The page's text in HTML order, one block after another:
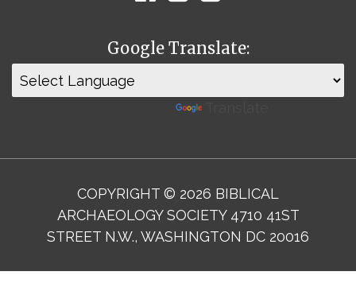
Google Translate:
COPYRIGHT © 2026 BIBLICAL
ARCHAEOLOGY SOCIETY 4710 41ST
STREET N.W., WASHINGTON DC 20016